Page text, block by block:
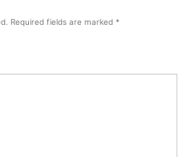
Required fields are marked *